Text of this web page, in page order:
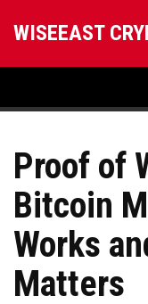
WISEEAST
Proof of
Bitcoin
Works
Matters